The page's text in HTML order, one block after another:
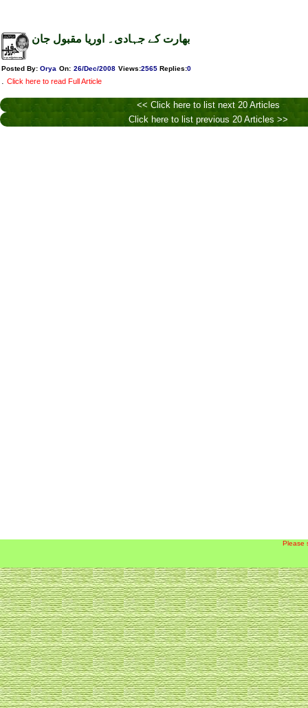
بھارت کے جہادی۔ اوریا مقبول جان
Posted By: Orya On: 26/Dec/2008 Views:2565 Replies:0
. Click here to read Full Article
<< Click here to list next 20 Articles
Click here to list previous 20 Articles >>
Please